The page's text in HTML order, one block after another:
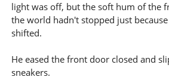
light was off, but the soft hum of the
the world hadn't stopped just
shifted.
He eased the front door closed and
sneakers.